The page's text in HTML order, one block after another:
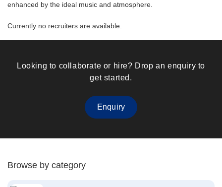
enhanced by the ideal music and atmosphere.
Currently no recruiters are available.
Looking to collaborate or hire? Drop an enquiry to
get started.
Enquiry
Browse by category